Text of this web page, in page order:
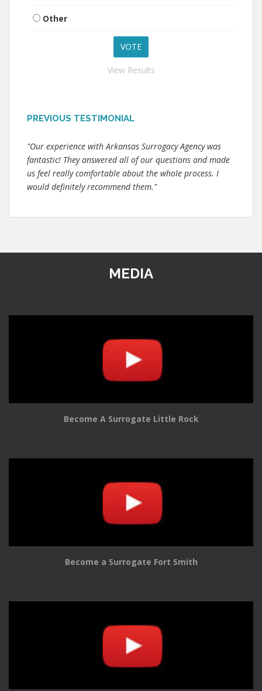
Other
View Results
PREVIOUS TESTIMONIAL
"Our experience with Arkansas Surrogacy Agency was
fantastic! They answered all of our questions and made
us feel really comfortable about the whole process. I
would definitely recommend them."
MEDIA
Become A Surrogate Little Rock
Become a Surrogate Fort Smith